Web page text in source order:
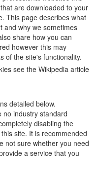
are downloaded to your
This page describes what
and why we sometimes
share how you can
however this may
of the site's functionality.
see the Wikipedia article
detailed below.
no industry standard
disabling the
site. It is recommended
not sure whether you need
a service that you